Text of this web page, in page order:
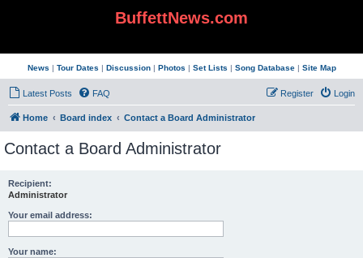
BuffettNews.com
News | Tour Dates | Discussion| Photos | Set Lists | Song Database| Site Map
Latest Posts FAQ Login
Register
Home Board index Contact a Board Administrator
Contact a Board Administrator
Recipient:
Administrator
Your email address:
Your name: